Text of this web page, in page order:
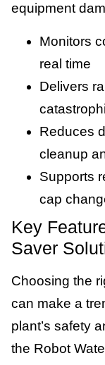
equipment
Monitors
real time
Delivers
Reduces
cleanup
Supports
cap
Key
Saver
Choosing the
can make a
plant’s safety
the Robot